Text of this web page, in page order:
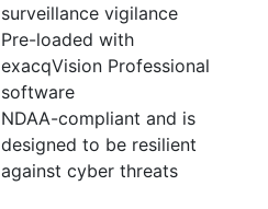
surveillance vigilance
Pre-loaded with
exacqVision Professional
software
NDAA-compliant and is
designed to be resilient
against cyber threats